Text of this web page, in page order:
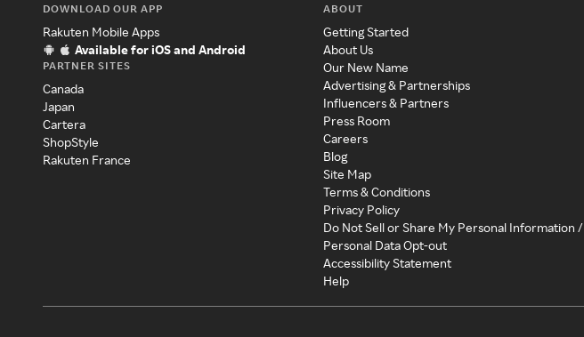
DOWNLOAD OUR APP
Rakuten Mobile Apps
Available for iOS and Android
PARTNER SITES
Canada
Japan
Cartera
ShopStyle
Rakuten France
ABOUT
Getting Started
About Us
Our New Name
Advertising & Partnerships
Influencers & Partners
Press Room
Careers
Blog
Site Map
Terms & Conditions
Privacy Policy
Do Not Sell or Share My Personal Information /
Personal Data Opt-out
Accessibility Statement
Help